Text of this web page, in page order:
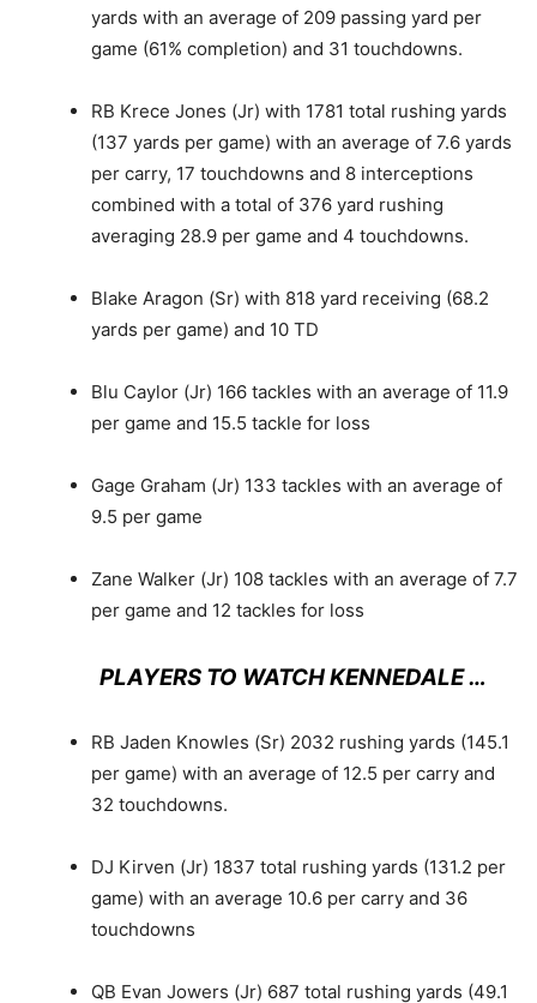
yards with an average of 209 passing yard per
game (61% completion) and 31 touchdowns.
RB Krece Jones (Jr) with 1781 total rushing yards
(137 yards per game) with an average of 7.6 yards
per carry, 17 touchdowns and 8 interceptions
combined with a total of 376 yard rushing
averaging 28.9 per game and 4 touchdowns.
Blake Aragon (Sr) with 818 yard receiving (68.2
yards per game) and 10 TD
Blu Caylor (Jr) 166 tackles with an average of 11.9
per game and 15.5 tackle for loss
Gage Graham (Jr) 133 tackles with an average of
9.5 per game
Zane Walker (Jr) 108 tackles with an average of 7.7
per game and 12 tackles for loss
PLAYERS TO WATCH KENNEDALE …
RB Jaden Knowles (Sr) 2032 rushing yards (145.1
per game) with an average of 12.5 per carry and
32 touchdowns.
DJ Kirven (Jr) 1837 total rushing yards (131.2 per
game) with an average 10.6 per carry and 36
touchdowns
QB Evan Jowers (Jr) 687 total rushing yards (49.1